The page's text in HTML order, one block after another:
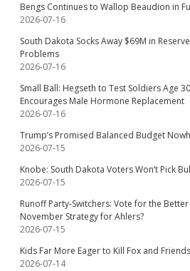
Bengs Continues to Wallop Beaudion in
2026-07-16
South Dakota Socks Away $69M in
Problems
2026-07-16
Small Ball: Hegseth to Test Soldiers Age
Encourages Male Hormone Replacement
2026-07-16
Trump’s Promised Balanced Budget
2026-07-15
Knobe: South Dakota Voters Won’t Pick
2026-07-15
Runoff Party-Switchers: Vote for the
November Strategy for Ahlers?
2026-07-15
Kids Far More Eager to Kill Fox and
2026-07-14